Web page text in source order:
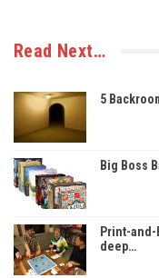
Read Next…
5
Big Boss
Print-
deep…